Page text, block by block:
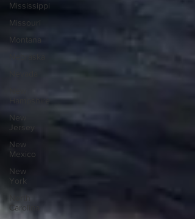
Mississippi
Missouri
Montana
Hampshire
New
Jersey
New
Mexico
New
York
Carolina